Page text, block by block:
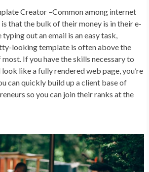
Creator –Common among internet
that the bulk of their money is in their e-
out an email is an easy task,
looking template is often above the
If you have the skills necessary to
look like a fully rendered web page, you’re
can quickly build up a client base of
so you can join their ranks at the